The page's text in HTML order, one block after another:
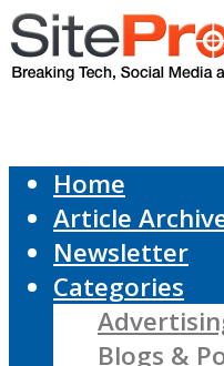
Home
Article
Newsletter
Categories
Blogs &